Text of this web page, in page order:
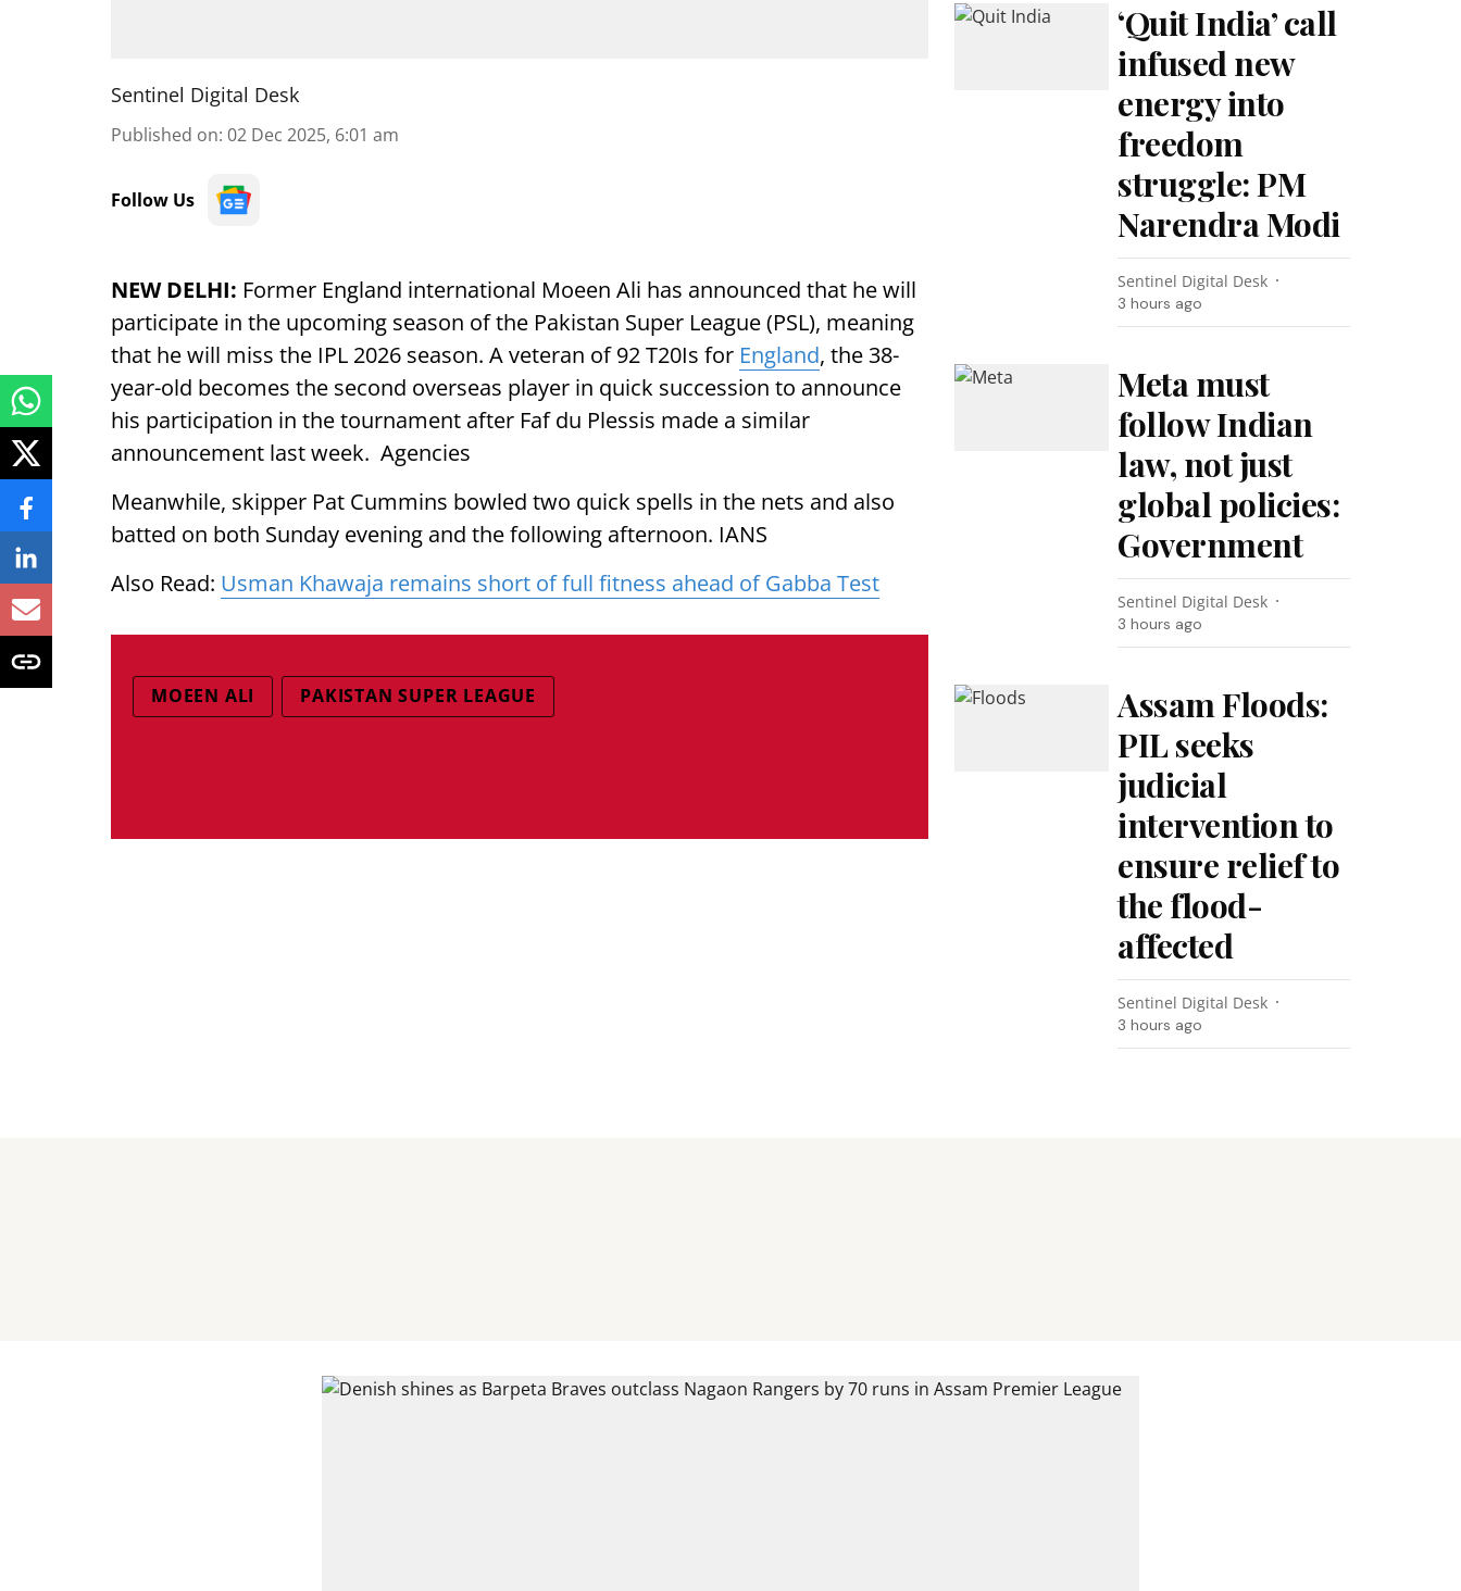
Sentinel Digital Desk
Published on: 02 Dec 2025, 6:01 am
Follow Us
NEW DELHI: Former England international Moeen Ali has announced that he will
participate in the upcoming season of the Pakistan Super League (PSL), meaning
that he will miss the IPL 2026 season. A veteran of 92 T20Is for England, the 38-
year-old becomes the second overseas player in quick succession to announce
his participation in the tournament after Faf du Plessis made a similar
announcement last week. Agencies
Meanwhile, skipper Pat Cummins bowled two quick spells in the nets and also
batted on both Sunday evening and the following afternoon. IANS
Also Read: Usman Khawaja remains short of full fitness ahead of Gabba Test
MOEEN ALI PAKISTAN SUPER LEAGUE
‘Quit India’ call
infused new
energy into
freedom
struggle: PM
Narendra Modi
Sentinel Digital Desk
3 hours ago
Meta must
follow Indian
law, not just
global policies:
Government
Sentinel Digital Desk
3 hours ago
Assam Floods:
PIL seeks
judicial
intervention to
ensure relief to
the flood-
affected
Sentinel Digital Desk
3 hours ago